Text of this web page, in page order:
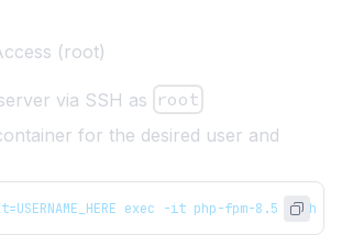
(root)
via SSH as root
for the desired user and
exec -it php-fpm-8.5 bash